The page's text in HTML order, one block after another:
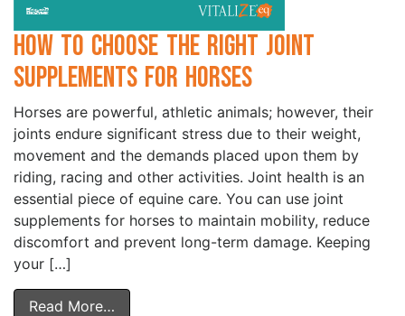
How to Choose the Right Joint
Supplements for Horses
Horses are powerful, athletic animals; however, their
joints endure significant stress due to their weight,
movement and the demands placed upon them by
riding, racing and other activities. Joint health is an
essential piece of equine care. You can use joint
supplements for horses to maintain mobility, reduce
discomfort and prevent long-term damage. Keeping
your […]
Read More…